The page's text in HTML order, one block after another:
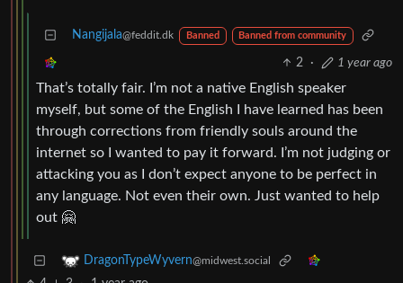
Nangijala@feddit.dk Banned Banned from community
2 · 1 year ago
That’s totally fair. I’m not a native English speaker
myself, but some of the English I have learned has been
through corrections from friendly souls around the
internet so I wanted to pay it forward. I’m not judging or
attacking you as I don’t expect anyone to be perfect in
any language. Not even their own. Just wanted to help
out 🤗
DragonTypeWyvern@midwest.social